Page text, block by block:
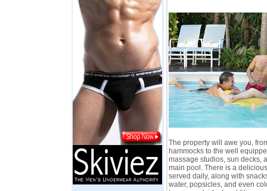
The property will awe you,
hammocks to the well
massage studios, sun decks,
main pool. There is a
served daily, along with
water, popsicles, and even